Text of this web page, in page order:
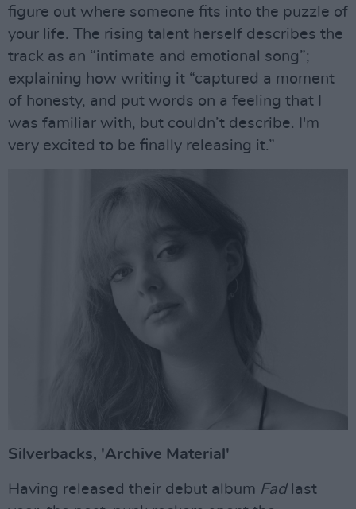
figure out where someone fits into the puzzle of
your life. The rising talent herself describes the
track as an “intimate and emotional song”;
explaining how writing it “captured a moment
of honesty, and put words on a feeling that I
was familiar with, but couldn’t describe. I'm
very excited to be finally releasing it.”
Silverbacks, 'Archive Material'
Having released their debut album Fadlast